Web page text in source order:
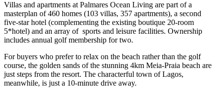
Villas and apartments at Palmares Ocean Living are part of a
masterplan of 460 homes (103 villas, 357 apartments), a second
five-star hotel (complementing the existing boutique 20-room
5*hotel) and an array of sports and leisure facilities. Ownership
includes annual golf membership for two.
For buyers who prefer to relax on the beach rather than the golf
course, the golden sands of the stunning 4km Meia-Praia beach are
just steps from the resort. The characterful town of Lagos,
meanwhile, is just a 10-minute drive away.